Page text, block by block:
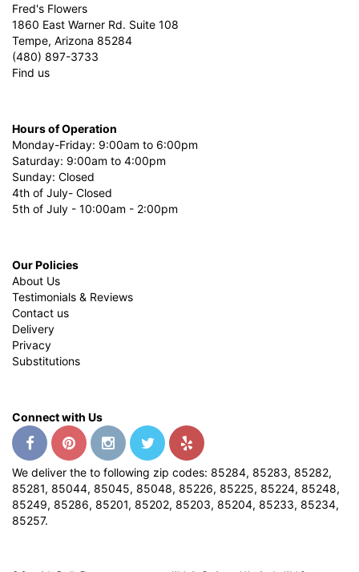
Fred's Flowers
1860 East Warner Rd. Suite 108
Tempe, Arizona 85284
(480) 897-3733
Find us
Hours of Operation
Monday-Friday: 9:00am to 6:00pm
Saturday: 9:00am to 4:00pm
Sunday: Closed
4th of July- Closed
5th of July - 10:00am - 2:00pm
Our Policies
About Us
Testimonials & Reviews
Contact us
Delivery
Privacy
Substitutions
Connect with Us
We deliver the to following zip codes: 85284, 85283, 85282,
85281, 85044, 85045, 85048, 85226, 85225, 85224, 85248,
85249, 85286, 85201, 85202, 85203, 85204, 85233, 85234,
85257.